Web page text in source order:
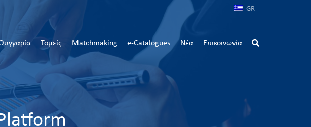
GR
Τομείς Matchmaking e-Catalogues Νέα Επικοινωνία